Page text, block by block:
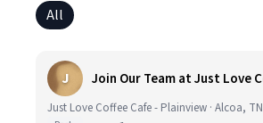
All
J
Just Love Coffee Cafe - Plainview · Alcoa, TN